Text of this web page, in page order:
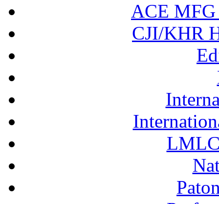
ACE MFG
CJI/KHR